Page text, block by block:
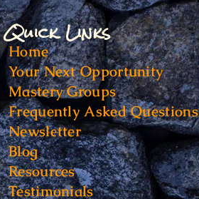
Quick Links
Home
Your Next Opportunity
Mastery Groups
Frequently Asked Questions
Newsletter
Blog
Resources
Testimonials